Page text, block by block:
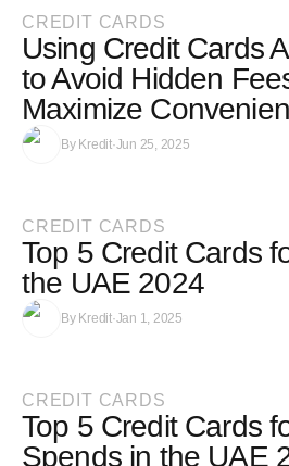
CREDIT CARDS
Using Credit Cards
to Avoid Hidden
Maximize
By Kredit·Jun 25, 2025
CREDIT CARDS
Top 5 Credit Cards
the UAE 2024
By Kredit·Jan 1, 2025
CREDIT CARDS
Top 5 Credit Cards
Spends in the UAE